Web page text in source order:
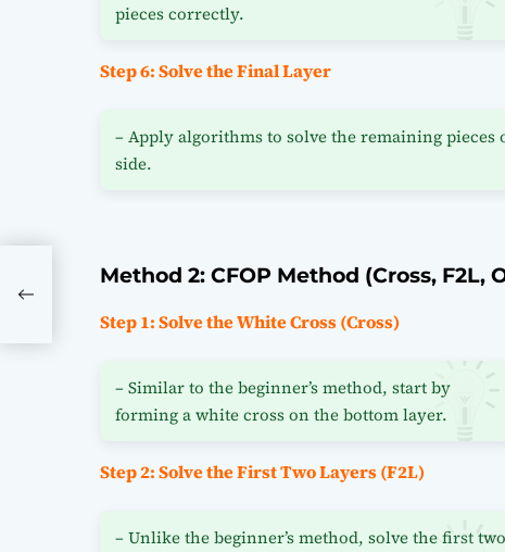
pieces correctly.
Step 6: Solve the Final Layer
– Apply algorithms to solve the remaining
side.
Method 2: CFOP Method (Cross, F2L,
Step 1: Solve the White Cross (Cross)
– Similar to the beginner’s method, start by
forming a white cross on the bottom layer.
Step 2: Solve the First Two Layers (F2L)
– Unlike the beginner’s method, solve the first two